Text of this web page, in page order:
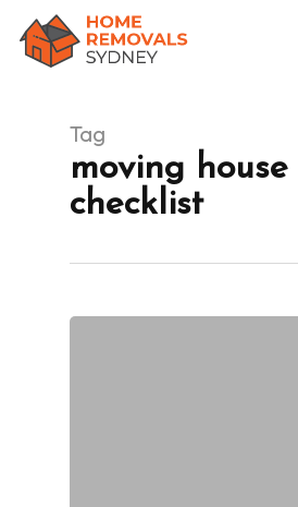
Tag
moving house
checklist